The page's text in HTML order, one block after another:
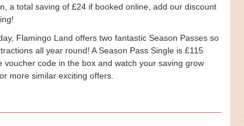
a total saving of £24 if booked online, add our discount
Flamingo Land offers two fantastic Season Passes so
all year round! A Season Pass Single is £115
code in the box and watch your saving grow
more similar exciting offers.